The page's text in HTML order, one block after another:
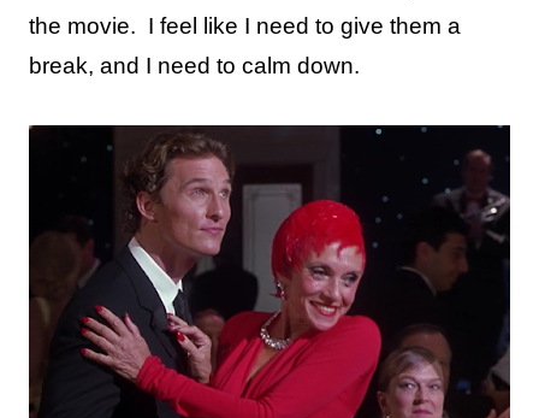
the movie. I feel like I need to give them a
break, and I need to calm down.